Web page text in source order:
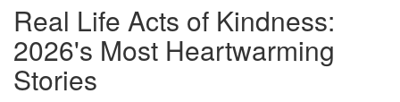
Real Life Acts of Kindness:
2026's Most Heartwarming
Stories